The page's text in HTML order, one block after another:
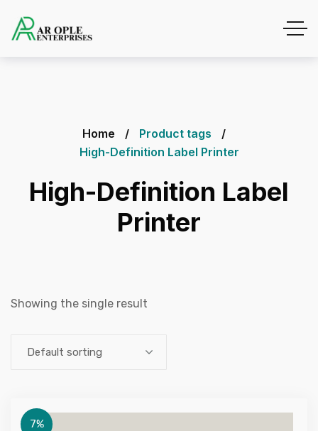
Home
Product tags
High-Definition Label Printer
High-Definition Label
Printer
Showing the single result
Default sorting
7%